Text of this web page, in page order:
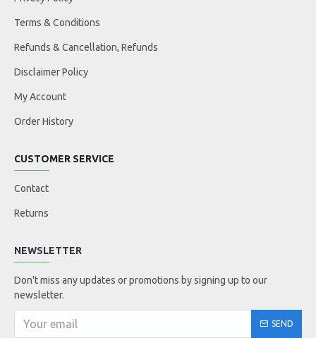
Terms & Conditions
Refunds & Cancellation, Refunds
Disclaimer Policy
My Account
Order History
CUSTOMER SERVICE
Contact
Returns
NEWSLETTER
Don't miss any updates or promotions by signing up to our
newsletter.
SEND